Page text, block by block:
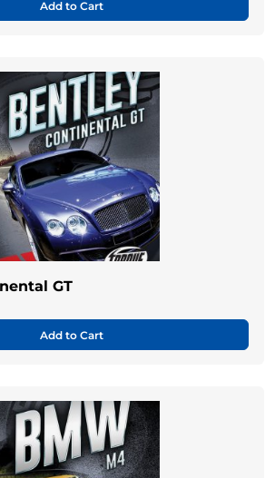
Add to Cart
GT
Add to Cart